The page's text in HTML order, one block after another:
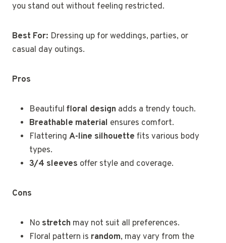
you stand out without feeling restricted.
Best For: Dressing up for weddings, parties, or
casual day outings.
Pros
Beautiful floral design adds a trendy touch.
Breathable material ensures comfort.
Flattering A-line silhouette fits various body
types.
3/4 sleeves offer style and coverage.
Cons
No stretch may not suit all preferences.
Floral pattern is random, may vary from the